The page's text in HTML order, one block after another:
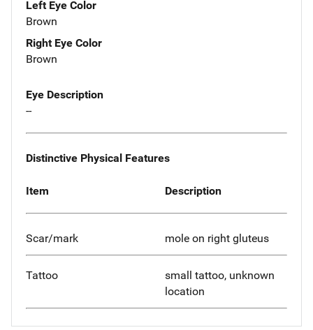
Left Eye Color
Brown
Right Eye Color
Brown
Eye Description
--
Distinctive Physical Features
Item Description
Scar/mark mole on right gluteus
Tattoo
small tattoo, unknown
location